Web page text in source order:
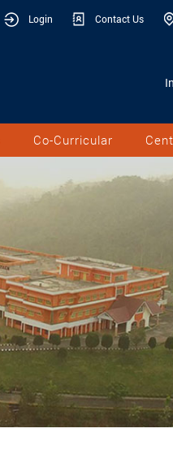
Login Contact Us
Co-Curricular